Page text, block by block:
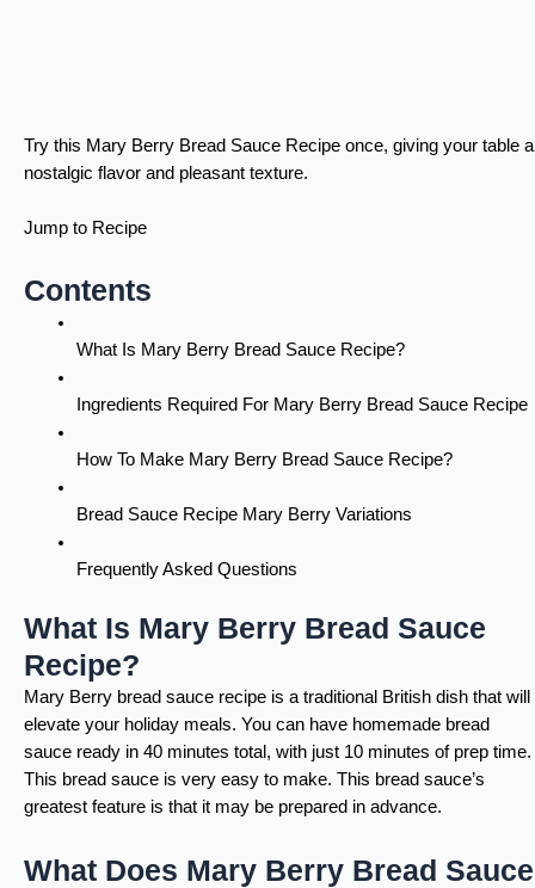
Try this Mary Berry Bread Sauce Recipe once, giving your table a
nostalgic flavor and pleasant texture.
Jump to Recipe
Contents
What Is Mary Berry Bread Sauce Recipe?
Ingredients Required For Mary Berry Bread Sauce Recipe
How To Make Mary Berry Bread Sauce Recipe?
Bread Sauce Recipe Mary Berry Variations
Frequently Asked Questions
What Is Mary Berry Bread Sauce
Recipe?
Mary Berry bread sauce recipe is a traditional British dish that will
elevate your holiday meals. You can have homemade bread
sauce ready in 40 minutes total, with just 10 minutes of prep time.
This bread sauce is very easy to make. This bread sauce’s
greatest feature is that it may be prepared in advance.
What Does Mary Berry Bread Sauce